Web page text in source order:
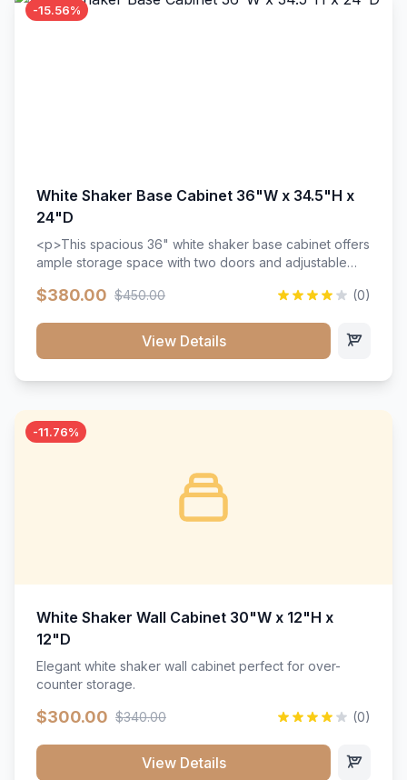
-15.56%
White Shaker Base Cabinet 36"W x 34.5"H x
24"D
<p>This spacious 36" white shaker base cabinet offers
ample storage space with two doors and adjustable
wood construction, and a beautiful white finish that will
$380.00 $450.00 (0)
View Details
-11.76%
White Shaker Wall Cabinet 30"W x 12"H x
12"D
Elegant white shaker wall cabinet perfect for over-
counter storage.
$300.00 $340.00 (0)
View Details